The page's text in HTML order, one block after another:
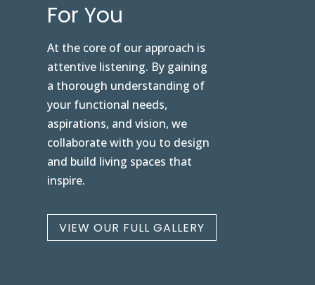
For You
At the core of our approach is
attentive listening. By gaining
a thorough understanding of
your functional needs,
aspirations, and vision, we
collaborate with you to design
and build living spaces that
inspire.
VIEW OUR FULL GALLERY